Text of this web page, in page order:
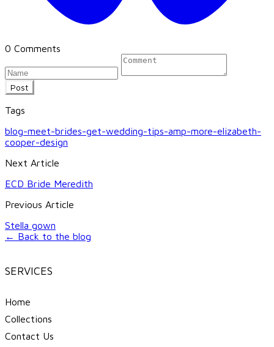
0 Comments
Post
Tags
blog-meet-brides-get-wedding-tips-amp-more-elizabeth-
cooper-design
Next Article
ECD Bride Meredith
Previous Article
Stella gown
← Back to the blog
SERVICES
Home
Collections
Contact Us